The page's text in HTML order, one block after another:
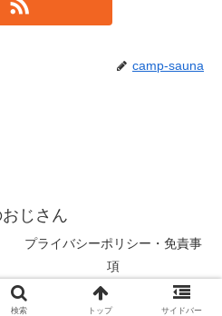
camp-sauna
じさん
プライバシーポリシー・免責事
項
のおじさん.
検索 トップ サイドバー